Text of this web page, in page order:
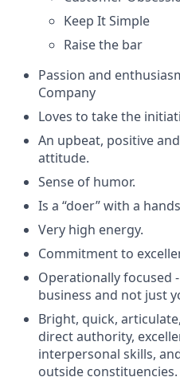
Keep It Simple
Raise the bar
Passion and
Company
Loves to take the
An upbeat, positive
attitude.
Sense of humor.
Is a “doer” with a
Very high energy.
Commitment to
Operationally focused
business and not just
Bright, quick,
direct authority,
interpersonal skills,
outside constituencies.